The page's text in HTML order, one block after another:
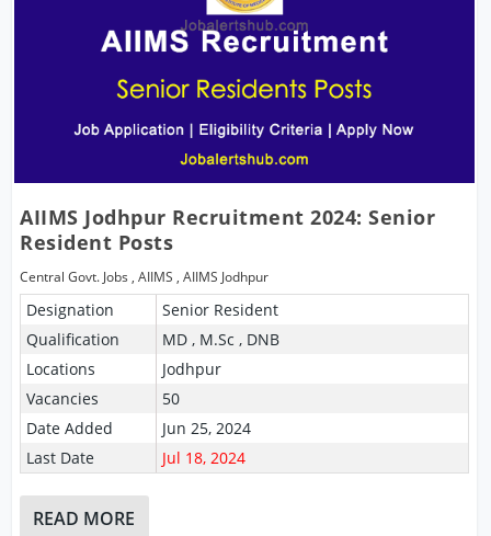
AIIMS Jodhpur Recruitment 2024: Senior
Resident Posts
Central Govt. Jobs ,AIIMS ,AIIMS Jodhpur
Designation
Senior Resident
Qualification
MD , M.Sc , DNB
Locations
Jodhpur
Vacancies
50
Date Added
Jun 25, 2024
Last Date
Jul 18, 2024
READ MORE